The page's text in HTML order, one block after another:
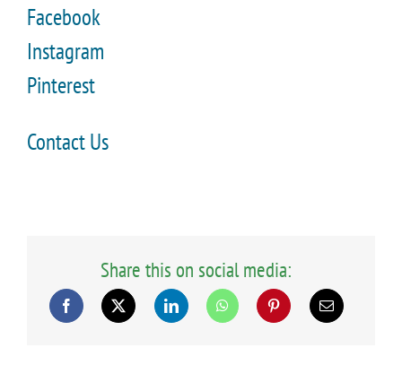
Facebook
Instagram
Pinterest
Contact Us
Share this on social media: